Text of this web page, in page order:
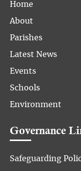
Home
About
Parishes
Latest News
Events
Schools
Environment
Governance
Safeguarding